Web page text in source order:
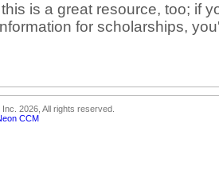
is a great resource, too; if
for scholarships,
2026, All rights reserved.
CCM